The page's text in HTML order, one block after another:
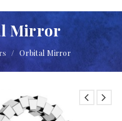
Mirror
/ Orbital Mirror